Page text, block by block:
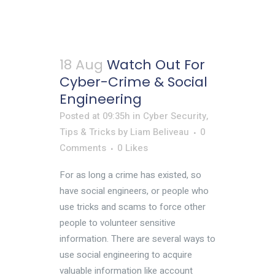
18 Aug Watch Out For
Cyber-Crime & Social
Engineering
Posted at 09:35h in Cyber Security,
Tips & Tricks by Liam Beliveau
0
Comments
0 Likes
For as long a crime has existed, so
have social engineers, or people who
use tricks and scams to force other
people to volunteer sensitive
information. There are several ways to
use social engineering to acquire
valuable information like account